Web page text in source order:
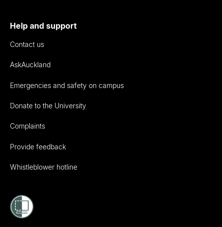
Help and support
Contact us
AskAuckland
Emergencies and safety on campus
Donate to the University
Complaints
Provide feedback
Whistleblower hotline